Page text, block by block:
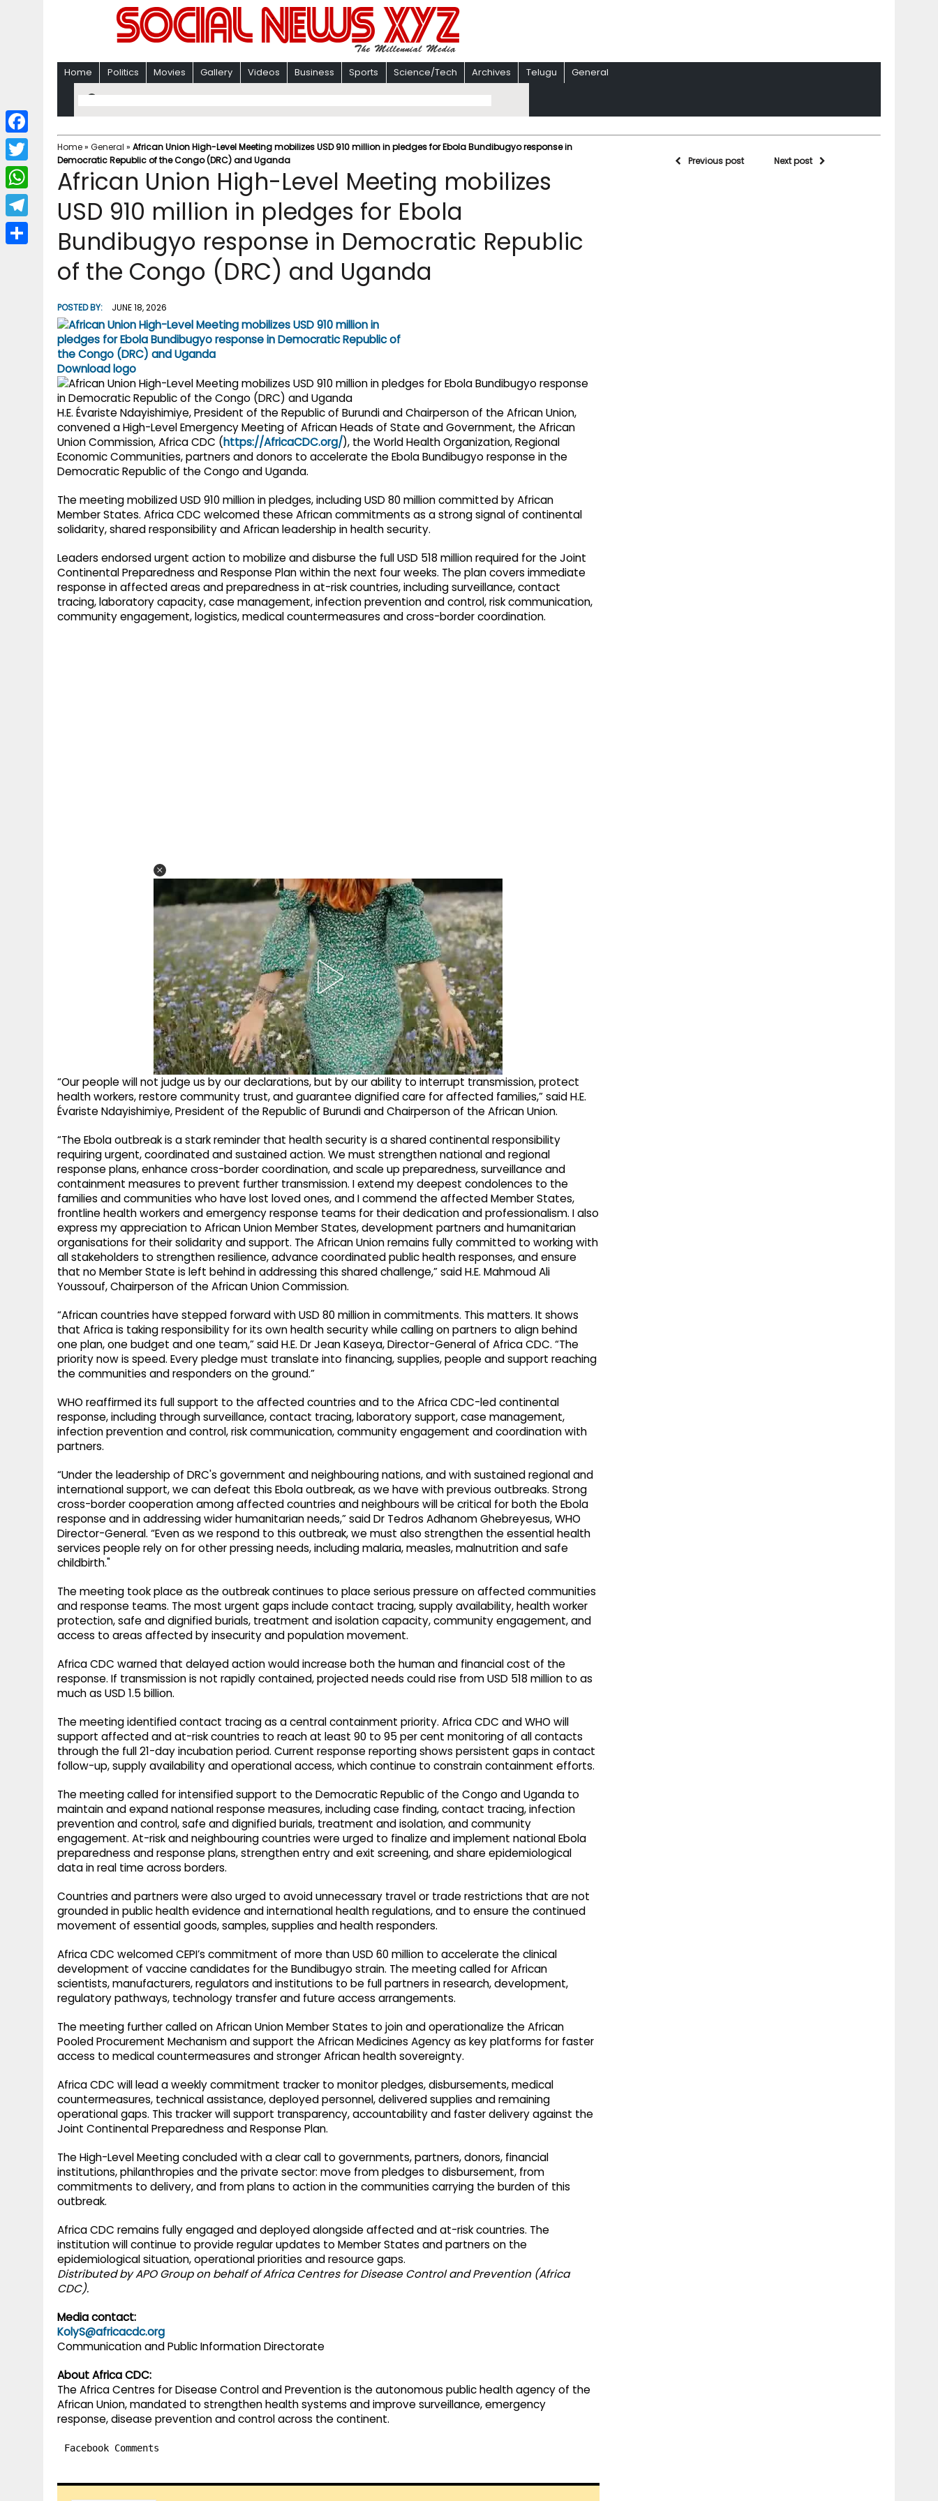
Home Politics Movies Gallery Videos Business Sports Science/Tech Archives Telugu General
Home» General » African Union High-Level Meeting mobilizes USD 910 million in pledges for Ebola Bundibugyo response in
Democratic Republic of the Congo (DRC) and Uganda
African Union High-Level Meeting mobilizes
USD 910 million in pledges for Ebola
Bundibugyo response in Democratic Republic
of the Congo (DRC) and Uganda
POSTED BY: JUNE 18, 2026
Download logo
H.E. Évariste Ndayishimiye, President of the Republic of Burundi and Chairperson of the African Union,
convened a High-Level Emergency Meeting of African Heads of State and Government, the African
Union Commission, Africa CDC (https://AfricaCDC.org/), the World Health Organization, Regional
Economic Communities, partners and donors to accelerate the Ebola Bundibugyo response in the
Democratic Republic of the Congo and Uganda.
The meeting mobilized USD 910 million in pledges, including USD 80 million committed by African
Member States. Africa CDC welcomed these African commitments as a strong signal of continental
solidarity, shared responsibility and African leadership in health security.
Leaders endorsed urgent action to mobilize and disburse the full USD 518 million required for the Joint
Continental Preparedness and Response Plan within the next four weeks. The plan covers immediate
response in affected areas and preparedness in at-risk countries, including surveillance, contact
tracing, laboratory capacity, case management, infection prevention and control, risk communication,
community engagement, logistics, medical countermeasures and cross-border coordination.
“Our people will not judge us by our declarations, but by our ability to interrupt transmission, protect
health workers, restore community trust, and guarantee dignified care for affected families,” said H.E.
Évariste Ndayishimiye, President of the Republic of Burundi and Chairperson of the African Union.
“The Ebola outbreak is a stark reminder that health security is a shared continental responsibility
requiring urgent, coordinated and sustained action. We must strengthen national and regional
response plans, enhance cross-border coordination, and scale up preparedness, surveillance and
containment measures to prevent further transmission. I extend my deepest condolences to the
families and communities who have lost loved ones, and I commend the affected Member States,
frontline health workers and emergency response teams for their dedication and professionalism. I also
express my appreciation to African Union Member States, development partners and humanitarian
organisations for their solidarity and support. The African Union remains fully committed to working with
all stakeholders to strengthen resilience, advance coordinated public health responses, and ensure
that no Member State is left behind in addressing this shared challenge,” said H.E. Mahmoud Ali
Youssouf, Chairperson of the African Union Commission.
“African countries have stepped forward with USD 80 million in commitments. This matters. It shows
that Africa is taking responsibility for its own health security while calling on partners to align behind
one plan, one budget and one team,” said H.E. Dr Jean Kaseya, Director-General of Africa CDC. “The
priority now is speed. Every pledge must translate into financing, supplies, people and support reaching
the communities and responders on the ground.”
WHO reaffirmed its full support to the affected countries and to the Africa CDC-led continental
response, including through surveillance, contact tracing, laboratory support, case management,
infection prevention and control, risk communication, community engagement and coordination with
partners.
“Under the leadership of DRC's government and neighbouring nations, and with sustained regional and
international support, we can defeat this Ebola outbreak, as we have with previous outbreaks. Strong
cross-border cooperation among affected countries and neighbours will be critical for both the Ebola
response and in addressing wider humanitarian needs,” said Dr Tedros Adhanom Ghebreyesus, WHO
Director-General. “Even as we respond to this outbreak, we must also strengthen the essential health
services people rely on for other pressing needs, including malaria, measles, malnutrition and safe
childbirth."
The meeting took place as the outbreak continues to place serious pressure on affected communities
and response teams. The most urgent gaps include contact tracing, supply availability, health worker
protection, safe and dignified burials, treatment and isolation capacity, community engagement, and
access to areas affected by insecurity and population movement.
Africa CDC warned that delayed action would increase both the human and financial cost of the
response. If transmission is not rapidly contained, projected needs could rise from USD 518 million to as
much as USD 1.5 billion.
The meeting identified contact tracing as a central containment priority. Africa CDC and WHO will
support affected and at-risk countries to reach at least 90 to 95 per cent monitoring of all contacts
through the full 21-day incubation period. Current response reporting shows persistent gaps in contact
follow-up, supply availability and operational access, which continue to constrain containment efforts.
The meeting called for intensified support to the Democratic Republic of the Congo and Uganda to
maintain and expand national response measures, including case finding, contact tracing, infection
prevention and control, safe and dignified burials, treatment and isolation, and community
engagement. At-risk and neighbouring countries were urged to finalize and implement national Ebola
preparedness and response plans, strengthen entry and exit screening, and share epidemiological
data in real time across borders.
Countries and partners were also urged to avoid unnecessary travel or trade restrictions that are not
grounded in public health evidence and international health regulations, and to ensure the continued
movement of essential goods, samples, supplies and health responders.
Africa CDC welcomed CEPI’s commitment of more than USD 60 million to accelerate the clinical
development of vaccine candidates for the Bundibugyo strain. The meeting called for African
scientists, manufacturers, regulators and institutions to be full partners in research, development,
regulatory pathways, technology transfer and future access arrangements.
The meeting further called on African Union Member States to join and operationalize the African
Pooled Procurement Mechanism and support the African Medicines Agency as key platforms for faster
access to medical countermeasures and stronger African health sovereignty.
Africa CDC will lead a weekly commitment tracker to monitor pledges, disbursements, medical
countermeasures, technical assistance, deployed personnel, delivered supplies and remaining
operational gaps. This tracker will support transparency, accountability and faster delivery against the
Joint Continental Preparedness and Response Plan.
The High-Level Meeting concluded with a clear call to governments, partners, donors, financial
institutions, philanthropies and the private sector: move from pledges to disbursement, from
commitments to delivery, and from plans to action in the communities carrying the burden of this
outbreak.
Africa CDC remains fully engaged and deployed alongside affected and at-risk countries. The
institution will continue to provide regular updates to Member States and partners on the
epidemiological situation, operational priorities and resource gaps.
Distributed by APO Group on behalf of Africa Centres for Disease Control and Prevention (Africa
CDC).
Media contact:
KolyS@africacdc.org
Communication and Public Information Directorate
About Africa CDC:
The Africa Centres for Disease Control and Prevention is the autonomous public health agency of the
African Union, mandated to strengthen health systems and improve surveillance, emergency
response, disease prevention and control across the continent.
Facebook Comments
Previous post Next post
F
a
c
b
T
w
i
W
h
a
T